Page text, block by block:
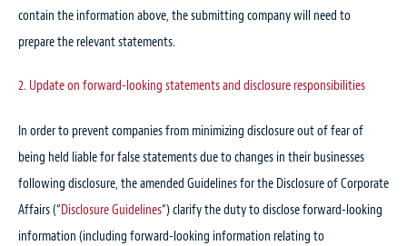
contain the information above, the submitting company will need to
prepare the relevant statements.
2. Update on forward-looking statements and disclosure responsibilities
In order to prevent companies from minimizing disclosure out of fear of
being held liable for false statements due to changes in their businesses
following disclosure, the amended Guidelines for the Disclosure of Corporate
Affairs (“Disclosure Guidelines“) clarify the duty to disclose forward-looking
information (including forward-looking information relating to